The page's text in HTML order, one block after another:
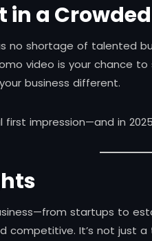
in a
no shortage of talented
video is your chance
business different.
first impression—and in
startups to
competitive. It’s not just